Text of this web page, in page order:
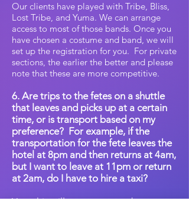
Our clients have played with Tribe, Bliss,
Lost Tribe, and Yuma. We can arrange
access to most of those bands. Once you
have chosen a costume and band, we will
set up the registration for you. For private
sections, the earlier the better and please
note that these are more competitive.
6. Are trips to the fetes on a shuttle
that leaves and picks up at a certain
time, or is transport based on my
preference? For example, if the
transportation for the fete leaves the
hotel at 8pm and then returns at 4am,
but I want to leave at 11pm or return
at 2am, do I have to hire a taxi?